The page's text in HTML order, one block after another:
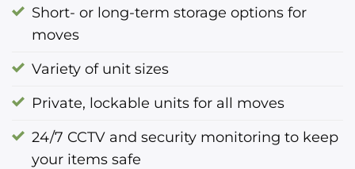
Short- or long-term storage options for
moves
Variety of unit sizes
Private, lockable units for all moves
24/7 CCTV and security monitoring to keep
your items safe